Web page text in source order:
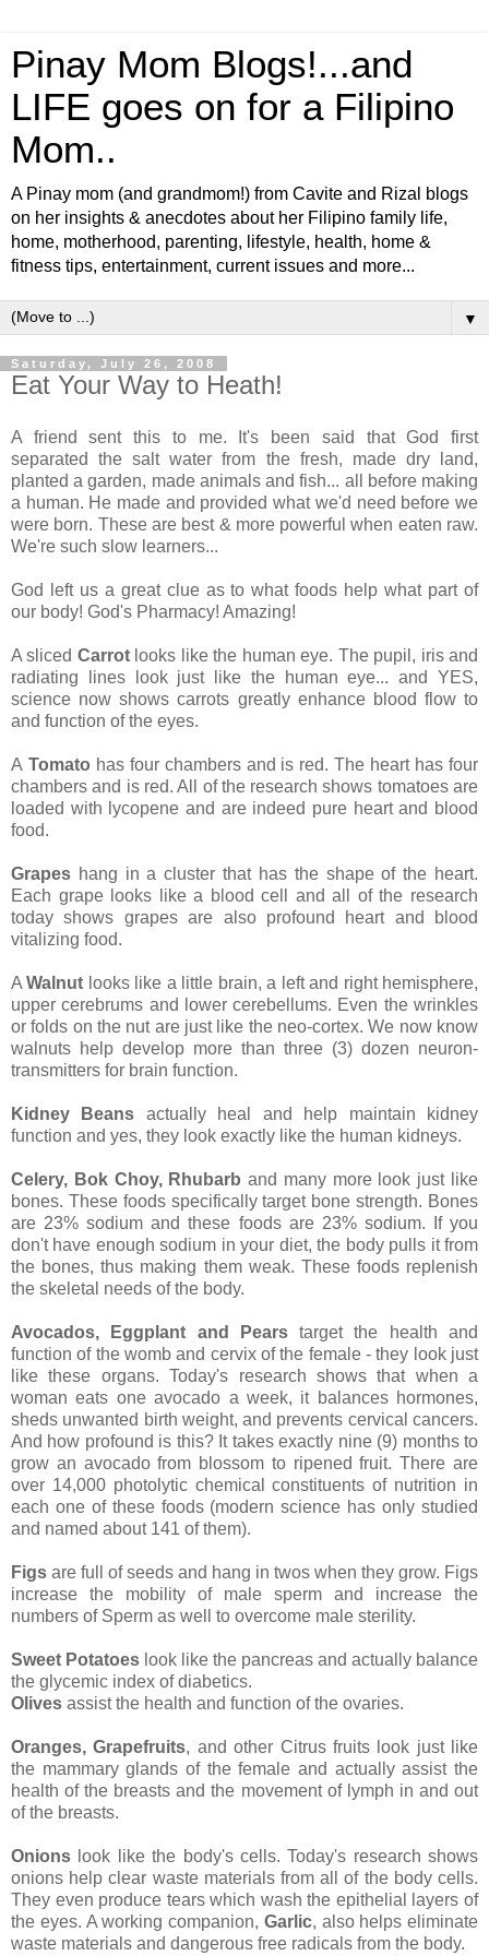
Pinay Mom Blogs!...and
LIFE goes on for a Filipino
Mom..
A Pinay mom (and grandmom!) from Cavite and Rizal blogs
on her insights & anecdotes about her Filipino family life,
home, motherhood, parenting, lifestyle, health, home &
fitness tips, entertainment, current issues and more...
▼
Saturday, July 26, 2008
Eat Your Way to Heath!
A friend sent this to me. It's been said that God first
separated the salt water from the fresh, made dry land,
planted a garden, made animals and fish... all before making
a human. He made and provided what we'd need before we
were born. These are best & more powerful when eaten raw.
We're such slow learners...
God left us a great clue as to what foods help what part of
our body! God's Pharmacy! Amazing!
A sliced Carrotlooks like the human eye. The pupil, iris and
radiating lines look just like the human eye... and YES,
science now shows carrots greatly enhance blood flow to
and function of the eyes.
A Tomato has four chambers and is red. The heart has four
chambers and is red. All of the research shows tomatoes are
loaded with lycopene and are indeed pure heart and blood
food.
Grapes hang in a cluster that has the shape of the heart.
Each grape looks like a blood cell and all of the research
today shows grapes are also profound heart and blood
vitalizing food.
AWalnut looks like a little brain, a left and right hemisphere,
upper cerebrums and lower cerebellums. Even the wrinkles
or folds on the nut are just like the neo-cortex. We now know
walnuts help develop more than three (3) dozen neuron-
transmitters for brain function.
Kidney Beans actually heal and help maintain kidney
function and yes, they look exactly like the human kidneys.
Celery, Bok Choy, Rhubarb and many more look just like
bones. These foods specifically target bone strength. Bones
are 23% sodium and these foods are 23% sodium. If you
don't have enough sodium in your diet, the body pulls it from
the bones, thus making them weak. These foods replenish
the skeletal needs of the body.
Avocados, Eggplant and Pearstarget the health and
function of the womb and cervix of the female - they look just
like these organs. Today's research shows that when a
woman eats one avocado a week, it balances hormones,
sheds unwanted birth weight, and prevents cervical cancers.
And how profound is this? It takes exactly nine (9) months to
grow an avocado from blossom to ripened fruit. There are
over 14,000 photolytic chemical constituents of nutrition in
each one of these foods (modern science has only studied
and named about 141 of them).
Figs are full of seeds and hang in twos when they grow. Figs
increase the mobility of male sperm and increase the
numbers of Sperm as well to overcome male sterility.
Sweet Potatoes look like the pancreas and actually balance
the glycemic index of diabetics.
Olives assist the health and function of the ovaries.
Oranges, Grapefruits, and other Citrus fruits look just like
the mammary glands of the female and actually assist the
health of the breasts and the movement of lymph in and out
of the breasts.
Onions look like the body's cells. Today's research shows
onions help clear waste materials from all of the body cells.
They even produce tears which wash the epithelial layers of
the eyes. A working companion, Garlic, also helps eliminate
waste materials and dangerous free radicals from the body.